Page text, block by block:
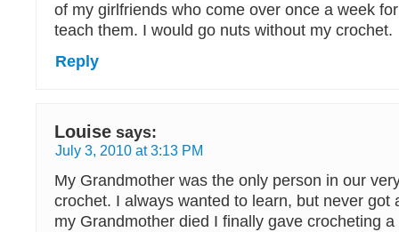
of my girlfriends who come over once a week
teach them. I would go nuts without my crochet.
Reply
Louise says:
July 3, 2010 at 3:13 PM
My Grandmother was the only person in our
crochet. I always wanted to learn, but never got
my Grandmother died I finally gave crocheting